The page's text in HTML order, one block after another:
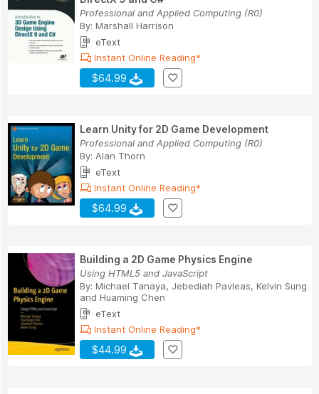
Professional and Applied Computing (R0)
By: Marshall Harrison
eText
Instant Online Reading*
$64.99
Learn Unity for 2D Game Development
Professional and Applied Computing (R0)
By: Alan Thorn
eText
Instant Online Reading*
$64.99
Building a 2D Game Physics Engine
Using HTML5 and JavaScript
By: Michael Tanaya, Jebediah Pavleas, Kelvin Sung
and Huaming Chen
eText
Instant Online Reading*
$44.99